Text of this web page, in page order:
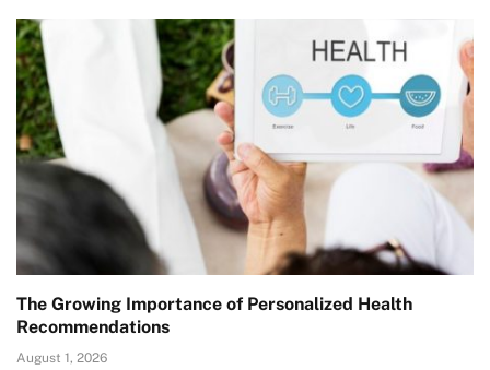
The Growing Importance of Personalized Health
Recommendations
August 1, 2026